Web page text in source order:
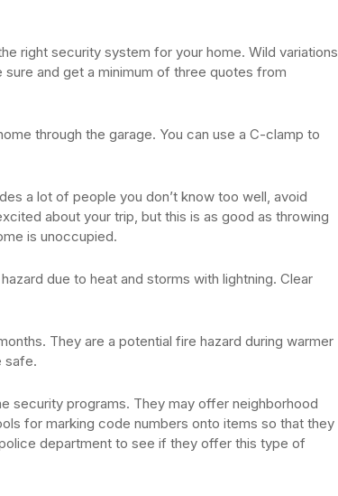
right security system for your home. Wild variations
and get a minimum of three quotes from
through the garage. You can use a C-clamp to
a lot of people you don’t know too well, avoid
about your trip, but this is as good as throwing
is unoccupied.
due to heat and storms with lightning. Clear
They are a potential fire hazard during warmer
safe.
security programs. They may offer neighborhood
for marking code numbers onto items so that they
department to see if they offer this type of